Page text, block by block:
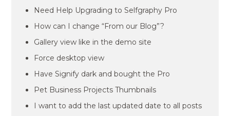
Need Help Upgrading to Selfgraphy Pro
How can I change “From our Blog”?
Gallery view like in the demo site
Force desktop view
Have Signify dark and bought the Pro
Pet Business Projects Thumbnails
I want to add the last updated date to all posts